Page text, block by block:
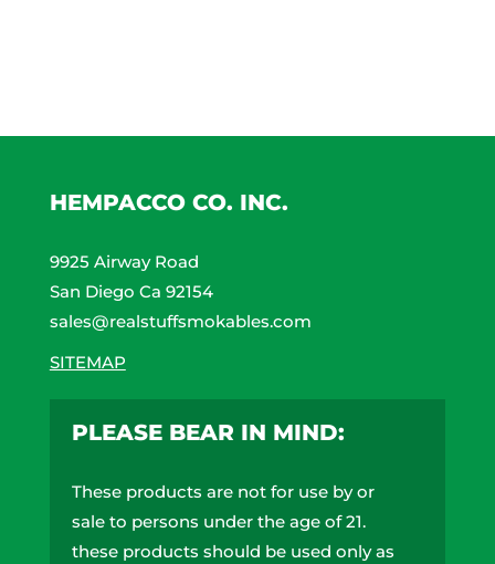
be
on
HEMPACCO CO. INC.
9925 Airway Road
San Diego Ca 92154
sales@realstuffsmokables.com
SITEMAP
PLEASE BEAR IN MIND:
These products are not for use by or
sale to persons under the age of 21.
these products should be used only as